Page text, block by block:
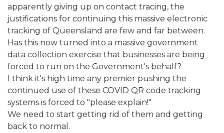
apparently giving up on contact tracing, the
justifications for continuing this massive electronic
tracking of Queensland are few and far between.
Has this now turned into a massive government
data collection exercise that businesses are being
forced to run on the Government's behalf?
I think it's high time any premier pushing the
continued use of these COVID QR code tracking
systems is forced to "please explain!"
We need to start getting rid of them and getting
back to normal.